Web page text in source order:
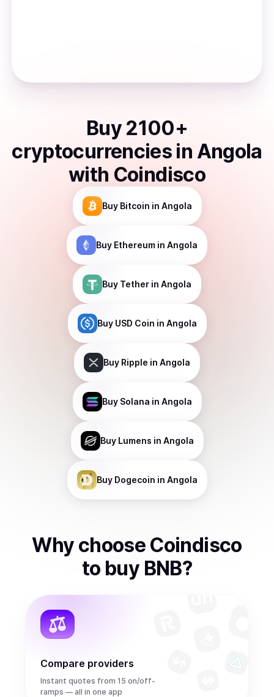
Buy 2100+
cryptocurrencies in Angola
with Coindisco
Buy Bitcoin in Angola
Buy Ethereum in Angola
Buy Tether in Angola
Buy USD Coin in Angola
Buy Ripple in Angola
Buy Solana in Angola
Buy Lumens in Angola
Buy Dogecoin in Angola
Why choose Coindisco
to buy BNB?
Compare providers
Instant quotes from 15 on/off-
ramps — all in one app